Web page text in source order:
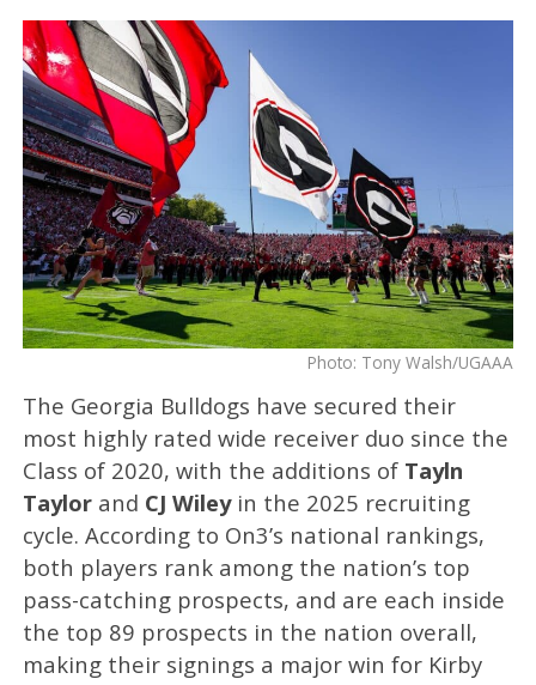
Photo: Tony Walsh/UGAAA
The Georgia Bulldogs have secured their
most highly rated wide receiver duo since the
Class of 2020, with the additions of Tayln
Taylorand CJ Wileyin the 2025 recruiting
cycle. According to On3’s national rankings,
both players rank among the nation’s top
pass-catching prospects, and are each inside
the top 89 prospects in the nation overall,
making their signings a major win for Kirby